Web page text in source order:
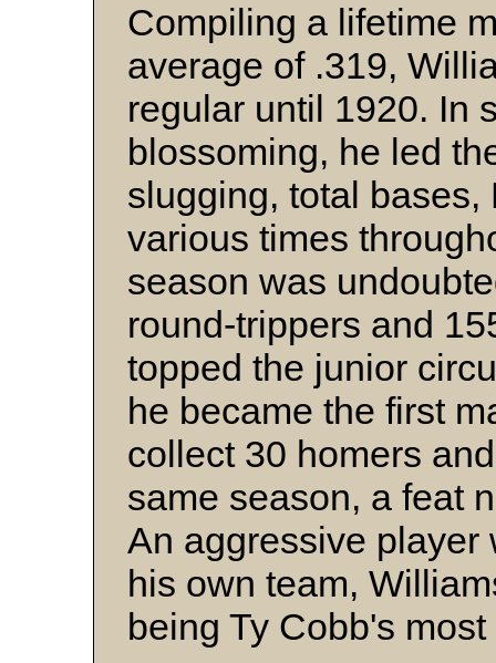
Compiling a lifetime
average of .319,
regular until 1920. In
blossoming, he led
slugging, total
various times
season was
round-trippers and
topped the junior
he became the first
collect 30 homers
same season, a feat
An aggressive player
his own team,
being Ty Cobb's